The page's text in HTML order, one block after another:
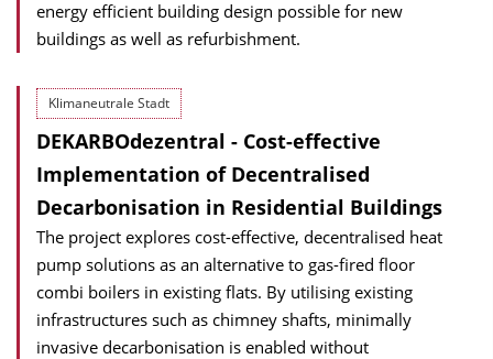
energy efficient building design possible for new
buildings as well as refurbishment.
Klimaneutrale Stadt
DEKARBOdezentral - Cost-effective
Implementation of Decentralised
Decarbonisation in Residential Buildings
The project explores cost-effective, decentralised heat
pump solutions as an alternative to gas-fired floor
combi boilers in existing flats. By utilising existing
infrastructures such as chimney shafts, minimally
invasive decarbonisation is enabled without